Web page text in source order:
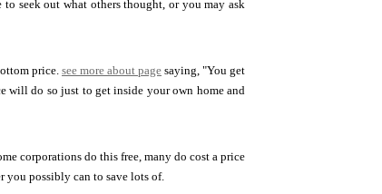
seek out what others thought, or you may ask
price. see more about page saying, "You get
will do so just to get inside your own home and
corporations do this free, many do cost a price
you possibly can to save lots of.